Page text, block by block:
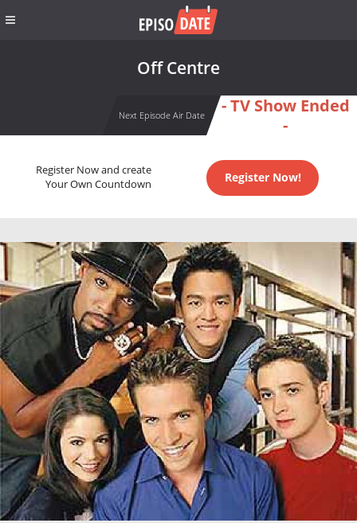
Off Centre
Next Episode Air Date
- TV Show Ended
-
Register Now and create
Your Own Countdown
Register Now!